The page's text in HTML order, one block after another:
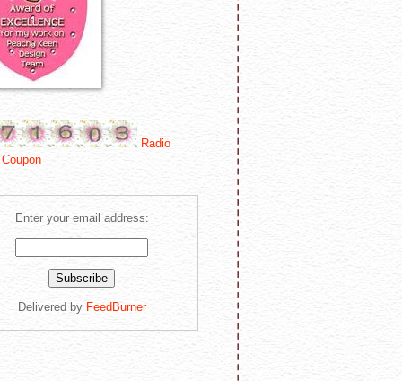
Radio
Enter your email address:
Delivered by FeedBurner